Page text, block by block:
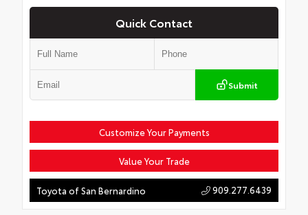
Quick Contact
Submit
Customize Your Payments
Value Your Trade
Toyota of San Bernardino 909.277.6439